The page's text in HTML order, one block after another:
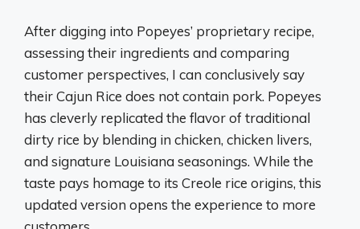
After digging into Popeyes’ proprietary recipe,
assessing their ingredients and comparing
customer perspectives, I can conclusively say
their Cajun Rice does not contain pork. Popeyes
has cleverly replicated the flavor of traditional
dirty rice by blending in chicken, chicken livers,
and signature Louisiana seasonings. While the
taste pays homage to its Creole rice origins, this
updated version opens the experience to more